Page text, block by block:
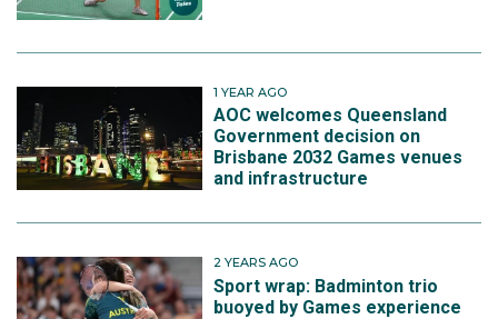
1 YEAR AGO
AOC welcomes Queensland
Government decision on
Brisbane 2032 Games venues
and infrastructure
2 YEARS AGO
Sport wrap: Badminton trio
buoyed by Games experience